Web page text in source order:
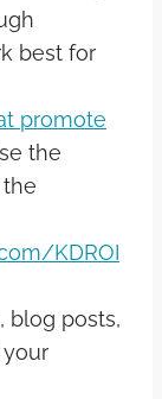
best for
promote
the
KDROI
blog posts,